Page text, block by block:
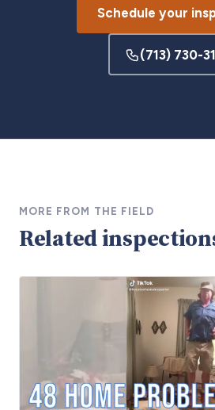
Schedule your
(713) 730-
MORE FROM THE FIELD
Related